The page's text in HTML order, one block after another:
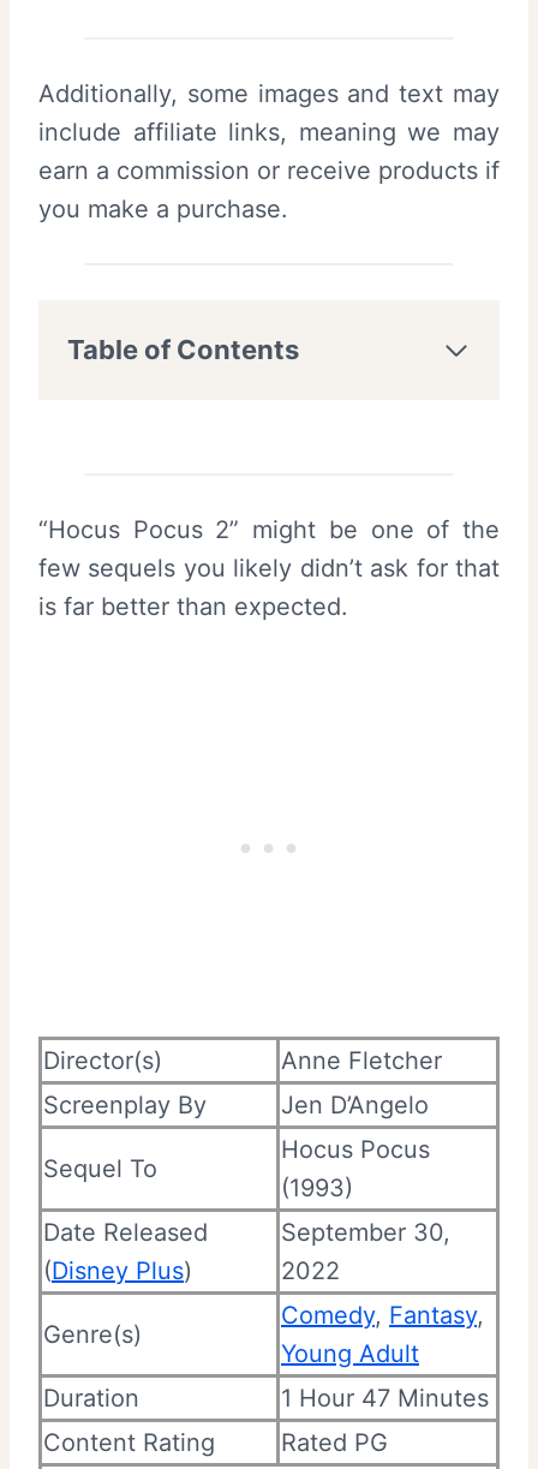
Additionally, some images and text may
include affiliate links, meaning we may
earn a commission or receive products if
you make a purchase.
Table of Contents
“Hocus Pocus 2” might be one of the
few sequels you likely didn’t ask for that
is far better than expected.
Director(s)
Anne Fletcher
Screenplay By
Jen D’Angelo
Sequel To
Hocus Pocus
(1993)
Date Released
(Disney Plus)
September 30,
2022
Genre(s)
Comedy, Fantasy,
Young Adult
Duration
1 Hour 47 Minutes
Content Rating
Rated PG